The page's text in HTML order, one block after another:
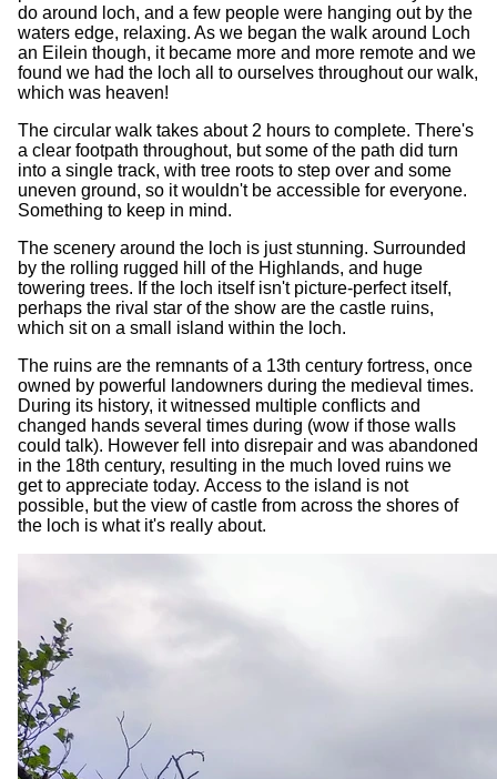
do around loch, and a few people were hanging out by the
waters edge, relaxing. As we began the walk around Loch
an Eilein though, it became more and more remote and we
found we had the loch all to ourselves throughout our walk,
which was heaven!
The circular walk takes about 2 hours to complete. There's
a clear footpath throughout, but some of the path did turn
into a single track, with tree roots to step over and some
uneven ground, so it wouldn't be accessible for everyone.
Something to keep in mind.
The scenery around the loch is just stunning. Surrounded
by the rolling rugged hill of the Highlands, and huge
towering trees. If the loch itself isn't picture-perfect itself,
perhaps the rival star of the show are the castle ruins,
which sit on a small island within the loch.
The ruins are the remnants of a 13th century fortress, once
owned by powerful landowners during the medieval times.
During its history, it witnessed multiple conflicts and
changed hands several times during (wow if those walls
could talk). However fell into disrepair and was abandoned
in the 18th century, resulting in the much loved ruins we
get to appreciate today. Access to the island is not
possible, but the view of castle from across the shores of
the loch is what it's really about.